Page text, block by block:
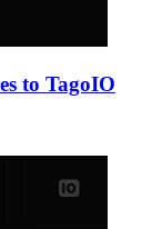
to TagoIO